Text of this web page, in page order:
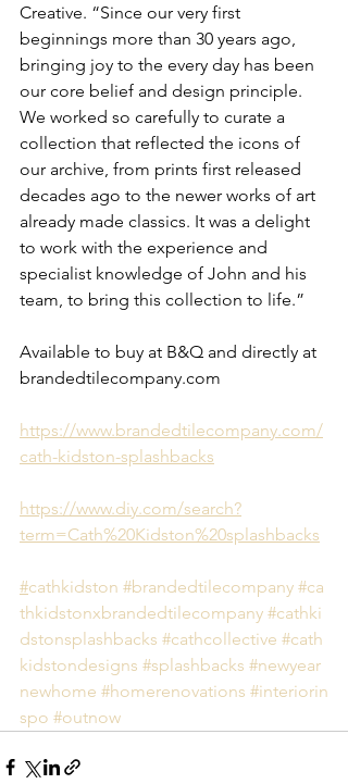
Creative. “Since our very first
beginnings more than 30 years ago,
bringing joy to the every day has been
our core belief and design principle.
We worked so carefully to curate a
collection that reflected the icons of
our archive, from prints first released
decades ago to the newer works of art
already made classics. It was a delight
to work with the experience and
specialist knowledge of John and his
team, to bring this collection to life.”
Available to buy at B&Q and directly at
brandedtilecompany.com
https://www.brandedtilecompany.com/
cath-kidston-splashbacks
https://www.diy.com/search?
term=Cath%20Kidston%20splashbacks
#cathkidston #brandedtilecompany #ca
thkidstonxbrandedtilecompany #cathki
dstonsplashbacks #cathcollective #cath
kidstondesigns #splashbacks #newyear
newhome #homerenovations #interiorin
spo #outnow